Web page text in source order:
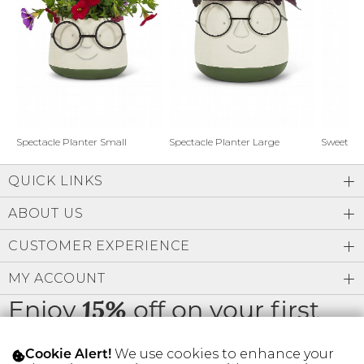
Gift Cards
SIGN IN
FIND A STYLIST
Address Book
Manage Cards
Spectacle Planter Small Spectacle Planter Large Sweet
Enjoy15%off on your first
order
QUICK LINKS
ABOUT US
CUSTOMER EXPERIENCE
MY ACCOUNT
Cookie Alert! We use cookies to enhance your